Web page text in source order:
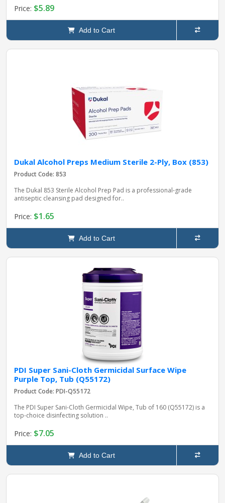
Price: $5.89
Add to Cart
Dukal Alcohol Preps Medium Sterile 2-Ply, Box (853)
Product Code: 853
The Dukal 853 Sterile Alcohol Prep Pad is a professional‑grade
antiseptic cleansing pad designed for..
Price: $1.65
Add to Cart
PDI Super Sani-Cloth Germicidal Surface Wipe
Purple Top, Tub (Q55172)
Product Code: PDI-Q55172
The PDI Super Sani-Cloth Germicidal Wipe, Tub of 160 (Q55172) is a
top-choice disinfecting solution ..
Price: $7.05
Add to Cart